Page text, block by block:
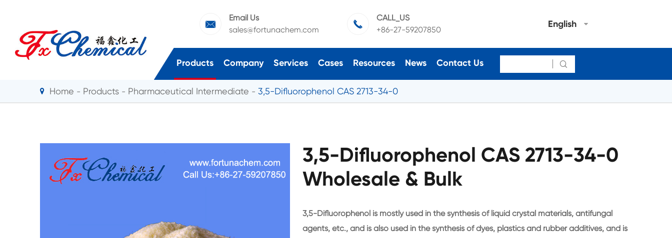

Email Us
sales@fortunachem.com

CALL_US
+86-27-59207850
English
Products Company Services Cases Resources News Contact Us 
Home Products Pharmaceutical Intermediate 3,5-Difluorophenol CAS 2713-34-0
3,5-Difluorophenol CAS 2713-34-0
Wholesale & Bulk
3,5-Difluorophenol is mostly used in the synthesis of liquid crystal materials, antifungal
agents, etc., and is also used in the synthesis of dyes, plastics and rubber additives, and is